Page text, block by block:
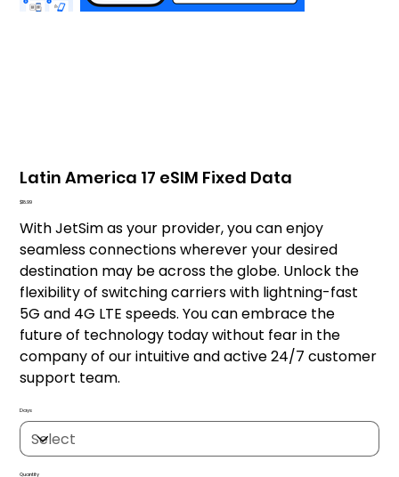
Latin America 17 eSIM Fixed Data
Price
$18.99
With JetSim as your provider, you can enjoy
seamless connections wherever your desired
destination may be across the globe. Unlock the
flexibility of switching carriers with lightning-fast
5G and 4G LTE speeds. You can embrace the
future of technology today without fear in the
company of our intuitive and active 24/7 customer
support team.
Days
Quantity